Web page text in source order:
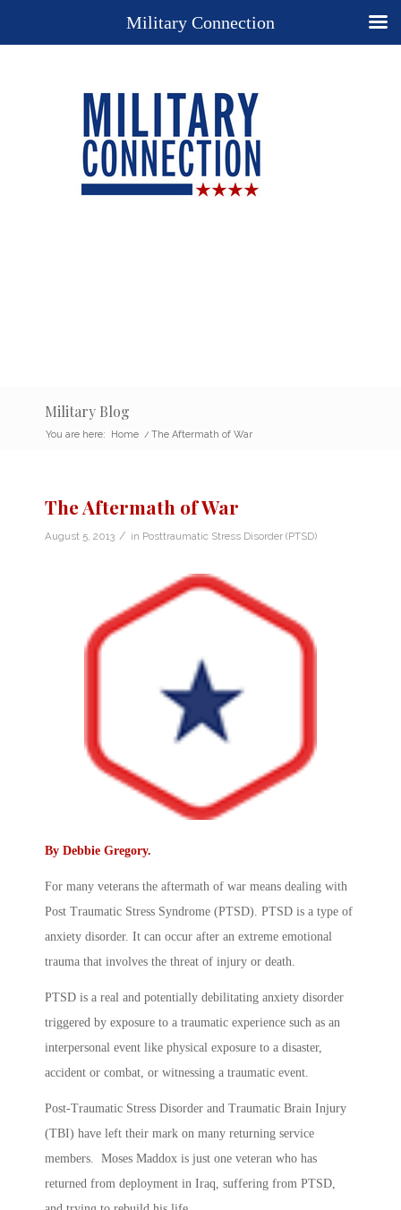
Military Blog
You are here: Home / The Aftermath of War
The Aftermath of War
August 5, 2013 / in Posttraumatic Stress Disorder (PTSD)
By Debbie Gregory.
For many veterans the aftermath of war means dealing with
Post Traumatic Stress Syndrome (PTSD). PTSD is a type of
anxiety disorder. It can occur after an extreme emotional
trauma that involves the threat of injury or death.
PTSD is a real and potentially debilitating anxiety disorder
triggered by exposure to a traumatic experience such as an
interpersonal event like physical exposure to a disaster,
accident or combat, or witnessing a traumatic event.
Post-Traumatic Stress Disorder and Traumatic Brain Injury
(TBI) have left their mark on many returning service
members. Moses Maddox is just one veteran who has
returned from deployment in Iraq, suffering from PTSD,
Military Connection